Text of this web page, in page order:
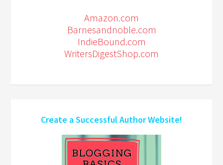
Amazon.com
Barnesandnoble.com
IndieBound.com
WritersDigestShop.com
Create a Successful Author Website!